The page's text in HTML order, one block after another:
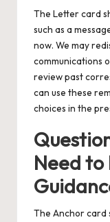
The Letter card
such as a
now. We may
communications
review past
can use these
choices in the
Need
The Anchor card